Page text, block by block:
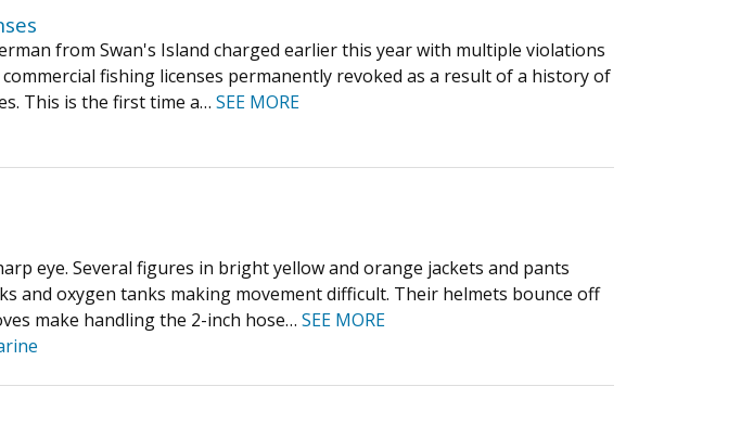
from Swan's Island charged earlier this year with multiple violations
fishing licenses permanently revoked as a result of a history of
This is the first time a… SEE MORE
eye. Several figures in bright yellow and orange jackets and pants
and oxygen tanks making movement difficult. Their helmets bounce off
make handling the 2-inch hose… SEE MORE